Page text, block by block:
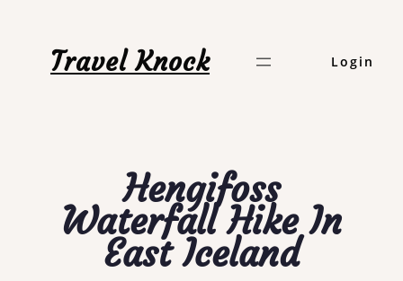
contentTravel Knock Login
Hengifoss
Waterfall Hike In
East Iceland